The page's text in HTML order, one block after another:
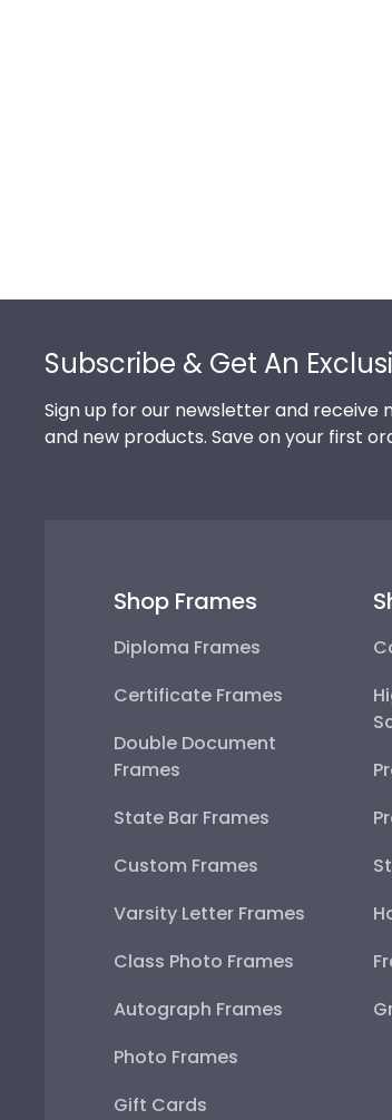
Subscribe & Get An
Sign up for our newsletter and receive
and new products. Save on your first
Shop Frames
Diploma Frames
Certificate Frames
Double Document
Frames
State Bar Frames
Custom Frames
Varsity Letter Frames
Class Photo Frames
Autograph Frames
Photo Frames
Gift Cards